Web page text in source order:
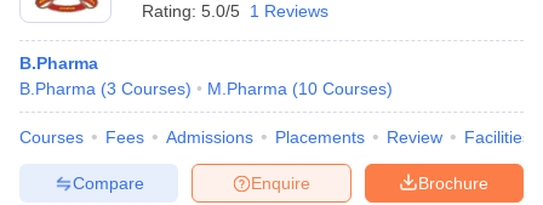
Rating: 5.0/5 1 Reviews
B.Pharma
B.Pharma (3 Courses) M.Pharma (10 Courses)
Courses Fees Admissions Placements Review Facilities
Brochure
Enquire
Compare